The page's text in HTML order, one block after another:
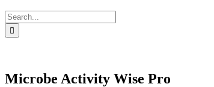
Search
for:
Microbe Activity Wise Pro